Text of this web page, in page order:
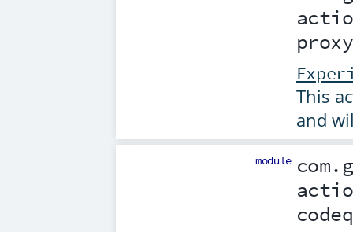
This
and
module